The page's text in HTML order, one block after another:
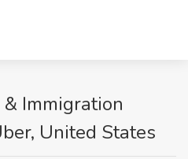
Immigration
United States